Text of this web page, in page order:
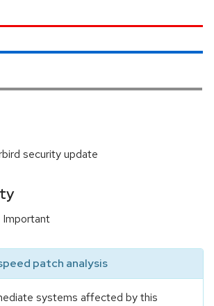
security update
Important
patch analysis
systems affected by this